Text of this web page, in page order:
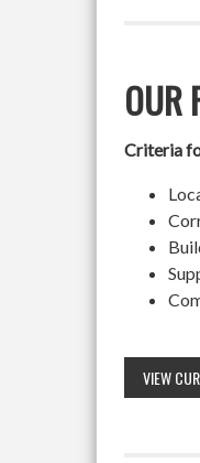
OUR
Criteria
VIEW